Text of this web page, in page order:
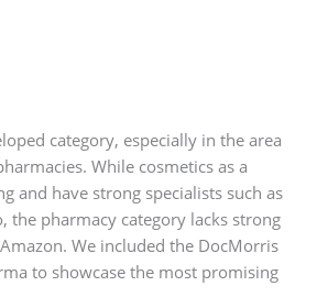
category, especially in the area
While cosmetics as a
and have strong specialists such as
the pharmacy category lacks strong
We included the DocMorris
to showcase the most promising